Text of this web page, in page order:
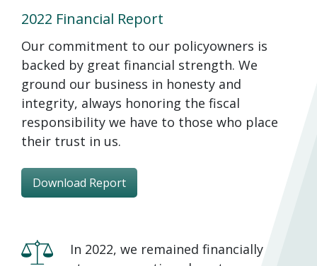
2022 Financial Report
Our commitment to our policyowners is
backed by great financial strength. We
ground our business in honesty and
integrity, always honoring the fiscal
responsibility we have to those who place
their trust in us.
Download Report
In 2022, we remained financially